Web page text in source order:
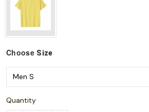
Choose Size
Quantity